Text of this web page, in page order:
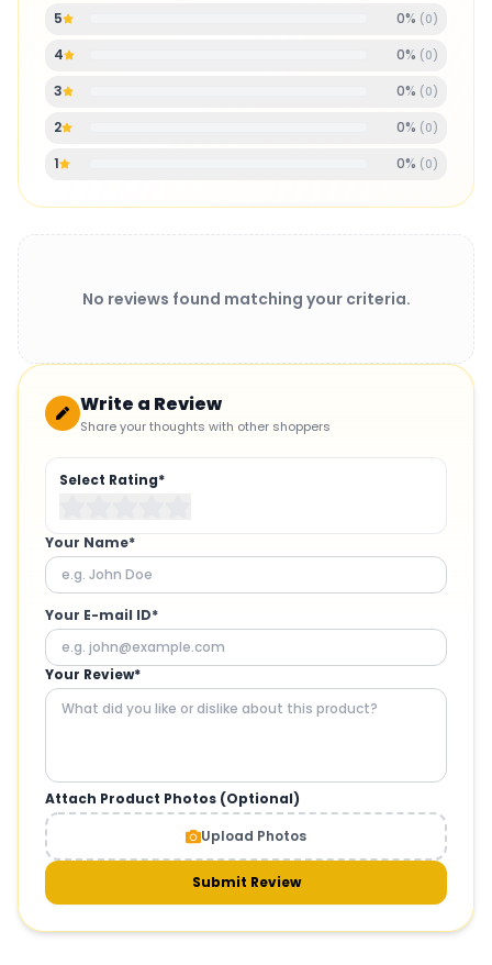
5
0% ( 0)
4 0% ( 0)
3 0% ( 0)
2 0% ( 0)
1 0% ( 0)
No reviews found matching your criteria.
Write a Review
Share your thoughts with other shoppers
Select Rating*
Your Name*
Your E-mail ID*
Your Review*
Attach Product Photos (Optional)
Upload Photos
Submit Review